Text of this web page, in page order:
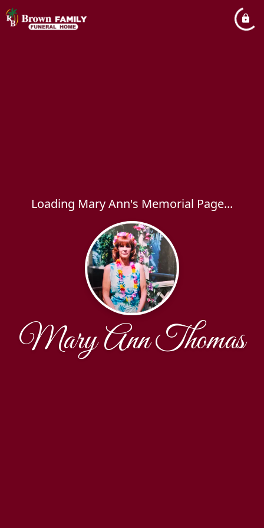
Loading Mary Ann's Memorial Page...
Mary Ann Thomas